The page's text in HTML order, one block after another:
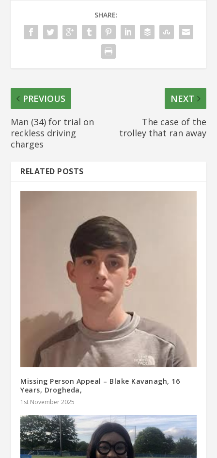
SHARE:
PREVIOUS
Man (34) for trial on
reckless driving
charges
NEXT
The case of the
trolley that ran away
RELATED POSTS
Missing Person Appeal – Blake Kavanagh, 16
Years, Drogheda,
1st November 2025